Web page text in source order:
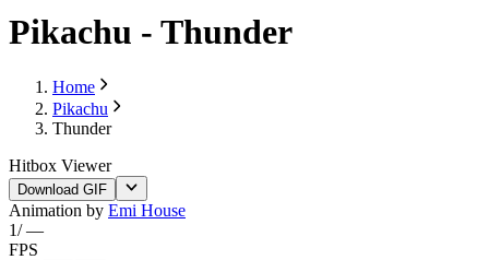
Pikachu - Thunder
Home
Pikachu
Thunder
Hitbox Viewer
Download GIF
Animation by Emi House
1/—
FPS